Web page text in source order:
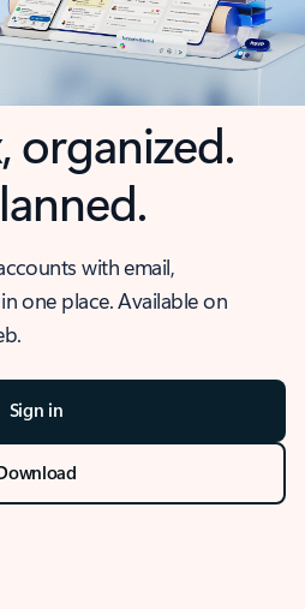
organized.
with email,
one place. Available on
Sign in